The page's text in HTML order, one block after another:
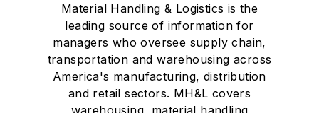
Material Handling & Logistics is the
leading source of information for
managers who oversee supply chain,
transportation and warehousing across
America's manufacturing, distribution
and retail sectors. MH&L covers